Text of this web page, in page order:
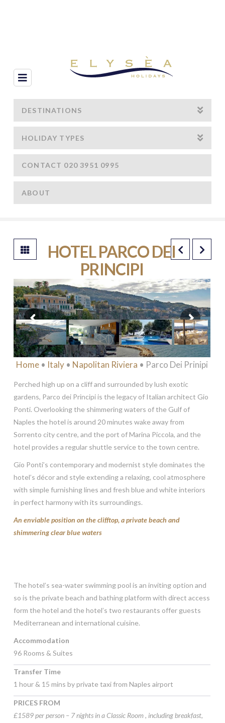
Navigation
DESTINATIONS
HOLIDAY TYPES
CONTACT 020 3951 0995
ABOUT
HOTEL PARCO DEI
PRINCIPI
*****
Home• Italy• Napolitan Riviera • Parco Dei Prinipi
Perched high up on a cliff and surrounded by lush exotic
gardens, Parco dei Principi is the legacy of Italian architect Gio
Ponti. Overlooking the shimmering waters of the Gulf of
Naples the hotel is around 20 minutes wake away from
Sorrento city centre, and the port of Marina Piccola, and the
hotel provides a regular shuttle service to the town centre.
Gio Ponti’s contemporary and modernist style dominates the
hotel’s décor and style extending a relaxing, cool atmosphere
with simple furnishing lines and fresh blue and white interiors
in perfect harmony with its surroundings.
An enviable position on the clifftop, a private beach and
shimmering clear blue waters
The hotel’s sea-water swimming pool is an inviting option and
so is the private beach and bathing platform with direct access
form the hotel and the hotel’s two restaurants offer guests
Mediterranean and international cuisine.
Accommodation
96 Rooms & Suites
Transfer Time
1 hour & 15 mins by private taxi from Naples airport
PRICES FROM
£1589 per person – 7 nights in a Classic Room , includingbreakfast,